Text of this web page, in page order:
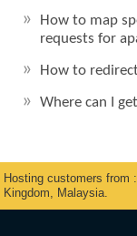
How to map
requests for
How to
Where can I
Hosting customers from
Kingdom, Malaysia.